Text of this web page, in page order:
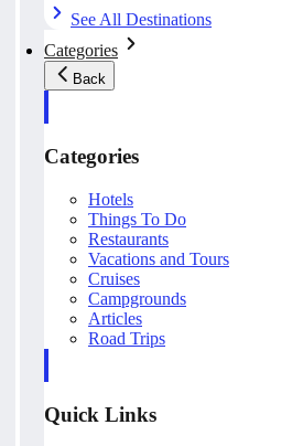
See All Destinations
Categories
Back
Categories
Hotels
Things To Do
Restaurants
Vacations and Tours
Cruises
Campgrounds
Articles
Road Trips
Quick Links